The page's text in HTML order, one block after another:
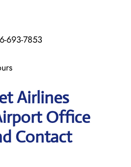
693-7853
Airlines
Office
Contact